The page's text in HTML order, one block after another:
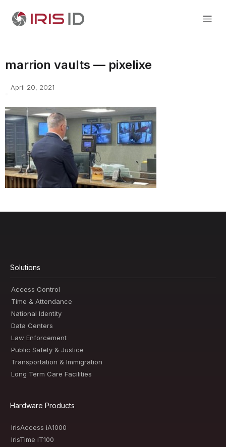
marrion vaults — pixelixe
April 20, 2021
Solutions
Access Control
Time & Attendance
National Identity
Data Centers
Law Enforcement
Public Safety & Justice
Transportation & Immigration
Long Term Care Facilities
Hardware Products
IrisAccess iA1000
IrisTime iT100